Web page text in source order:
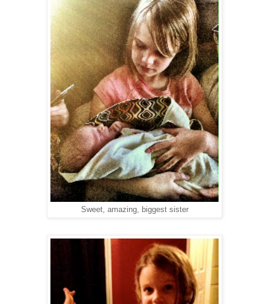
Sweet, amazing, biggest sister